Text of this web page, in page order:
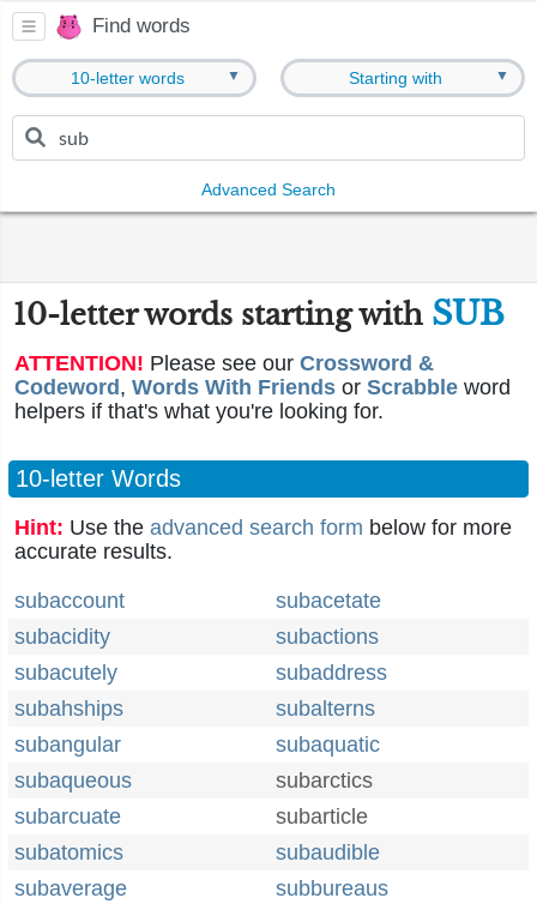
Find words
10-letter words ▼ Starting with ▼
Advanced Search
10-letter words starting with SUB
ATTENTION! Please see our Crossword &
Codeword , Words With Friends or Scrabble word
helpers if that's what you're looking for.
10-letter Words
Hint: Use the advanced search form below for more
accurate results.
subaccount
subacetate
subacidity
subactions
subacutely
subaddress
subahships
subalterns
subangular
subaquatic
subaqueous
subarctics
subarcuate
subarticle
subatomics
subaudible
subaverage
subbureaus